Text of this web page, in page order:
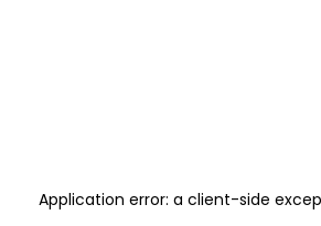
Application error: a client-side